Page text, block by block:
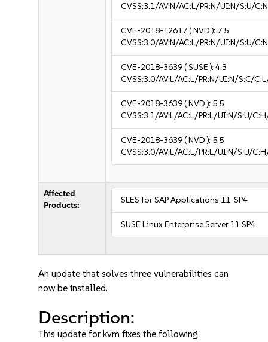
CVSS:3.1/AV:N/AC:L/PR:N/UI:N/S:U/
CVE-2018-12617( NVD ): 7.5
CVSS:3.0/AV:N/AC:L/PR:N/UI:N/S:U/
CVE-2018-3639( SUSE ):4.3
CVSS:3.0/AV:L/AC:L/PR:N/UI:N/S:C/
CVE-2018-3639( NVD ): 5.5
CVSS:3.1/AV:L/AC:L/PR:L/UI:N/S:U/
CVE-2018-3639( NVD ): 5.5
CVSS:3.0/AV:L/AC:L/PR:L/UI:N/S:U/
Affected
Products:
SLES for SAP Applications 11-SP4
SUSE Linux Enterprise Server 11 SP4
An update that solves three vulnerabilities can
now be installed.
Description:
This update for kvm fixes the following